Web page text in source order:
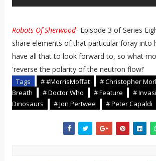
Robots Of Sherwood- Episode 3 of Series
share elements of that particular foray into
have all that to look forward to, so what
'reverse the polarity of the neutron flow!'
Tags # #MorrisMoffat # Christopher
Breath
# Doctor Who # Feature
#
Dinosaurs
# Jon Pertwee # Peter Capaldi